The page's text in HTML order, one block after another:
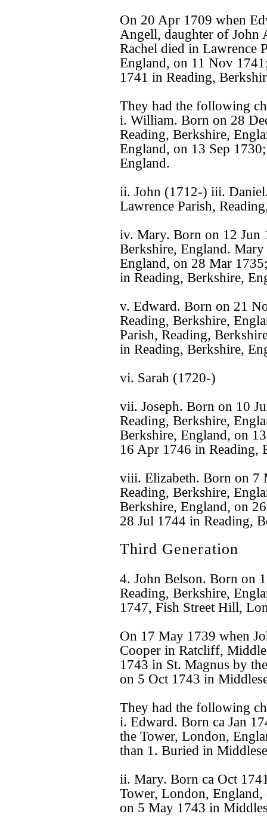
On 20 Apr 1709 when
Angell, daughter of John
Rachel died in Lawrence
England, on 11 Nov
1741 in Reading,
They had the following
i. William. Born on 28
Reading, Berkshire,
England, on 13 Sep
England.
ii. John (1712-) iii.
Lawrence Parish,
iv. Mary. Born on 12 Jun
Berkshire, England.
England, on 28 Mar
in Reading, Berkshire,
v. Edward. Born on 21
Reading, Berkshire,
Parish, Reading,
in Reading, Berkshire,
vi. Sarah (1720-)
vii. Joseph. Born on 10
Reading, Berkshire,
Berkshire, England, on
16 Apr 1746 in Reading,
viii. Elizabeth. Born on 7
Reading, Berkshire,
Berkshire, England, on
28 Jul 1744 in Reading,
Third Generation
4. John Belson. Born on
Reading, Berkshire,
1747, Fish Street Hill,
On 17 May 1739 when
Cooper in Ratcliff,
1743 in St. Magnus by
on 5 Oct 1743 in
They had the following
i. Edward. Born ca Jan
the Tower, London,
than 1. Buried in
ii. Mary. Born ca Oct
Tower, London,
on 5 May 1743 in